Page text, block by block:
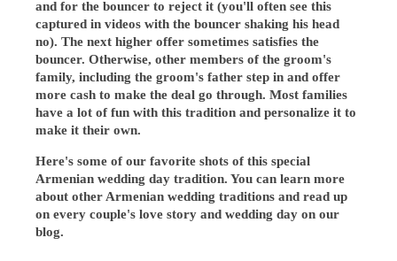
and for the bouncer to reject it (you'll often see this
captured in videos with the bouncer shaking his head
no). The next higher offer sometimes satisfies the
bouncer. Otherwise, other members of the groom's
family, including the groom's father step in and offer
more cash to make the deal go through. Most families
have a lot of fun with this tradition and personalize it to
make it their own.
Here's some of our favorite shots of this special
Armenian wedding day tradition. You can learn more
about other Armenian wedding traditions and read up
on every couple's love story and wedding day on our
blog.